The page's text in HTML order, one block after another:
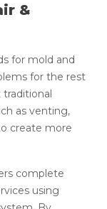
&
for mold and
for the rest
as venting,
create more
complete
using